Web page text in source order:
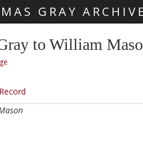
GRAY ARCHIVE
to William
Record